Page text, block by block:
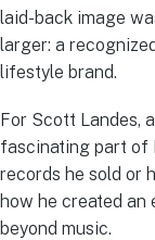
laid-back image
larger: a
lifestyle brand.
For Scott Landes,
fascinating part of
records he sold or
how he created
beyond music.